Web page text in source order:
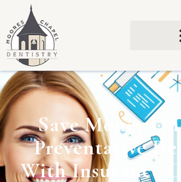
Save Money
Preventative
With Insurance